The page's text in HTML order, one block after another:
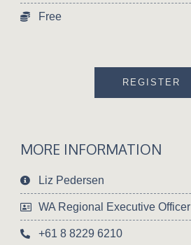
Free
REGISTER
MORE INFORMATION
Liz Pedersen
WA Regional Executive Officer
+61 8 8229 6210